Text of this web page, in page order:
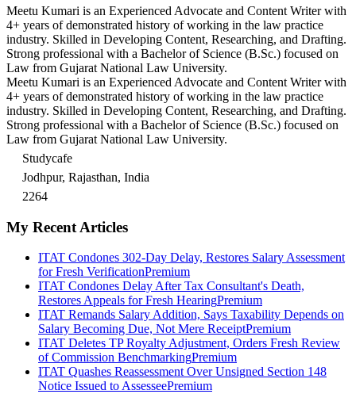
Meetu Kumari is an Experienced Advocate and Content Writer with
4+ years of demonstrated history of working in the law practice
industry. Skilled in Developing Content, Researching, and Drafting.
Strong professional with a Bachelor of Science (B.Sc.) focused on
Law from Gujarat National Law University.
Meetu Kumari is an Experienced Advocate and Content Writer with
4+ years of demonstrated history of working in the law practice
industry. Skilled in Developing Content, Researching, and Drafting.
Strong professional with a Bachelor of Science (B.Sc.) focused on
Law from Gujarat National Law University.
Studycafe
Jodhpur, Rajasthan, India
2264
My Recent Articles
ITAT Condones 302-Day Delay, Restores Salary Assessment
for Fresh VerificationPremium
ITAT Condones Delay After Tax Consultant's Death,
Restores Appeals for Fresh HearingPremium
ITAT Remands Salary Addition, Says Taxability Depends on
Salary Becoming Due, Not Mere ReceiptPremium
ITAT Deletes TP Royalty Adjustment, Orders Fresh Review
of Commission BenchmarkingPremium
ITAT Quashes Reassessment Over Unsigned Section 148
Notice Issued to AssesseePremium